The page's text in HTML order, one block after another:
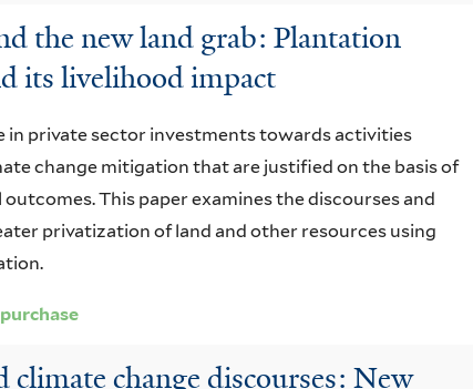
the new land grab: Plantation
its livelihood impact
in private sector investments towards activities
change mitigation that are justified on the basis of
This paper examines the discourses and
privatization of land and other resources using
climate change discourses: New